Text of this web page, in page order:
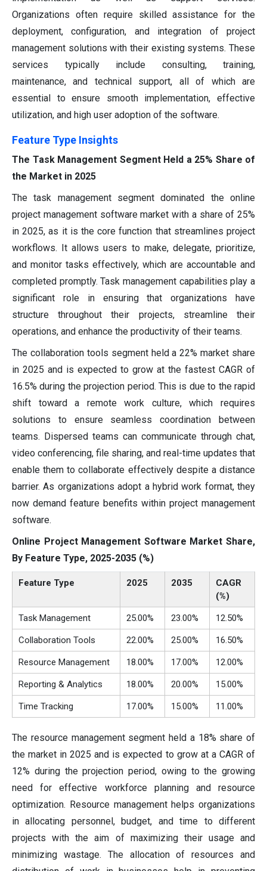
Organizations often require skilled assistance for the
deployment, configuration, and integration of project
management solutions with their existing systems. These
services typically include consulting, training,
maintenance, and technical support, all of which are
essential to ensure smooth implementation, effective
utilization, and high user adoption of the software.
Feature Type Insights
The Task Management Segment Held a 25% Share of
the Market in 2025
The task management segment dominated the online
project management software market with a share of 25%
in 2025, as it is the core function that streamlines project
workflows. It allows users to make, delegate, prioritize,
and monitor tasks effectively, which are accountable and
completed promptly. Task management capabilities play a
significant role in ensuring that organizations have
structure throughout their projects, streamline their
operations, and enhance the productivity of their teams.
The collaboration tools segment held a 22% market share
in 2025 and is expected to grow at the fastest CAGR of
16.5% during the projection period. This is due to the rapid
shift toward a remote work culture, which requires
solutions to ensure seamless coordination between
teams. Dispersed teams can communicate through chat,
video conferencing, file sharing, and real-time updates that
enable them to collaborate effectively despite a distance
barrier. As organizations adopt a hybrid work format, they
now demand feature benefits within project management
software.
Online Project Management Software Market Share,
By Feature Type, 2025-2035 (%)
Feature Type 2025 2035
CAGR
(%)
Task Management 25.00% 23.00% 12.50%
Collaboration Tools 22.00% 25.00% 16.50%
Resource Management 18.00% 17.00% 12.00%
Reporting & Analytics 18.00% 20.00% 15.00%
Time Tracking 17.00% 15.00% 11.00%
The resource management segment held a 18% share of
the market in 2025 and is expected to grow at a CAGR of
12% during the projection period, owing to the growing
need for effective workforce planning and resource
optimization. Resource management helps organizations
in allocating personnel, budget, and time to different
projects with the aim of maximizing their usage and
minimizing wastage. The allocation of resources and